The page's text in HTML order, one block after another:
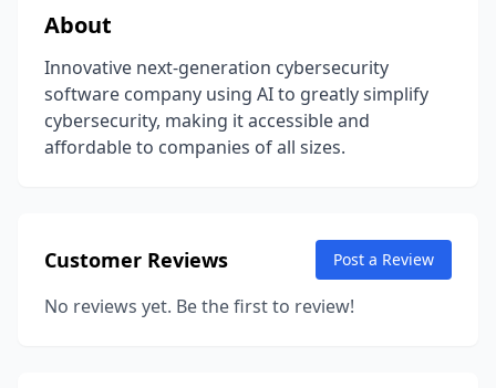
About
Innovative next-generation cybersecurity
software company using AI to greatly simplify
cybersecurity, making it accessible and
affordable to companies of all sizes.
Customer Reviews Post a Review
No reviews yet. Be the first to review!